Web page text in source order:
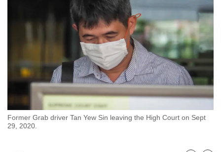
Former Grab driver Tan Yew Sin leaving the High Court on Sept
29, 2020.
switch
we
want
your
experience
with
CNA